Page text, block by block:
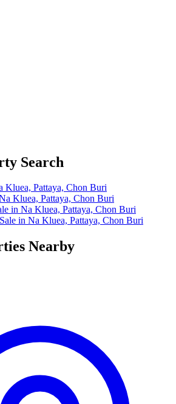
Search
Kluea, Pattaya, Chon Buri
Kluea, Pattaya, Chon Buri
in Na Kluea, Pattaya, Chon Buri
in Na Kluea, Pattaya, Chon Buri
Nearby